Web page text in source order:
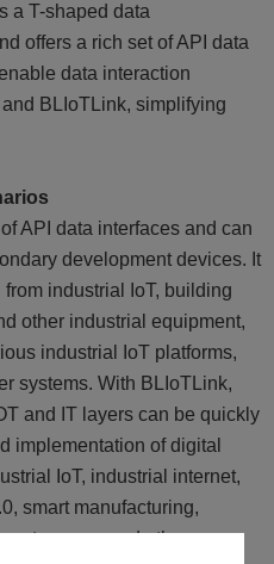
a T-shaped data
offers a rich set of API data
data interaction
BLIoTLink, simplifying
API data interfaces and can
development devices. It
industrial IoT, building
other industrial equipment,
industrial IoT platforms,
systems. With BLIoTLink,
and IT layers can be quickly
implementation of digital
IoT, industrial internet,
smart manufacturing,
energy, and other